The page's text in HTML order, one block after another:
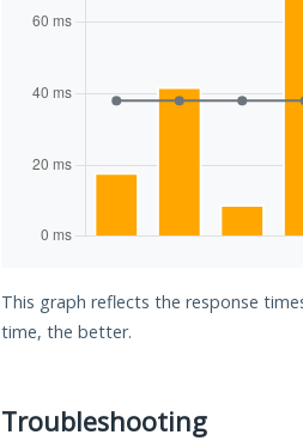
This graph reflects the response
time, the better.
Troubleshooting